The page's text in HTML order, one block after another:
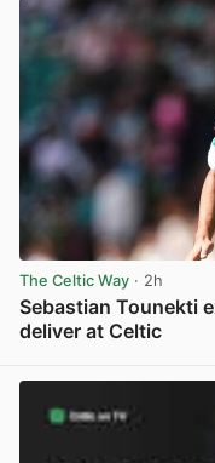
The Celtic Way · 2h
Sebastian Tounekti
deliver at Celtic